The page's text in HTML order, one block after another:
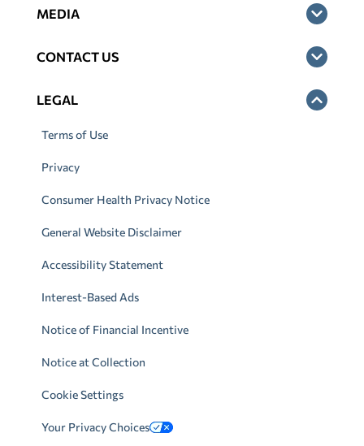
MEDIA
CONTACT US
LEGAL
Terms of Use
Privacy
Consumer Health Privacy Notice
General Website Disclaimer
Accessibility Statement
Interest-Based Ads
Notice of Financial Incentive
Notice at Collection
Cookie Settings
Your Privacy Choices